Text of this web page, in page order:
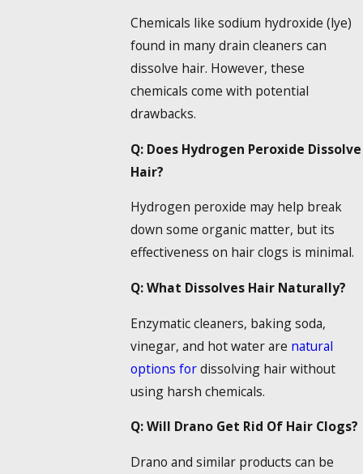
Chemicals like sodium hydroxide (lye)
found in manydrain cleaners can
dissolve hair. However, these
chemicals come with potential
drawbacks.
Q: Does Hydrogen Peroxide Dissolve
Hair?
Hydrogen peroxide may help break
down some organic matter, but its
effectiveness on hair clogs is minimal.
Q: What Dissolves Hair Naturally?
Enzymatic cleaners, baking soda,
vinegar, and hot water are natural
options fordissolving hairwithout
using harsh chemicals.
Q: Will Drano Get Rid Of Hair Clogs?
Drano and similar products can be